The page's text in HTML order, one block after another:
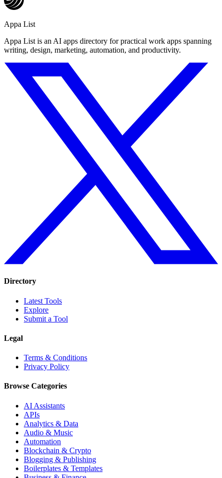
Appa List
Appa List is an AI apps directory for practical work apps spanning
writing, design, marketing, automation, and productivity.
Directory
Latest Tools
Explore
Submit a Tool
Legal
Terms & Conditions
Privacy Policy
Browse Categories
AI Assistants
APIs
Analytics & Data
Audio & Music
Automation
Blockchain & Crypto
Blogging & Publishing
Boilerplates & Templates